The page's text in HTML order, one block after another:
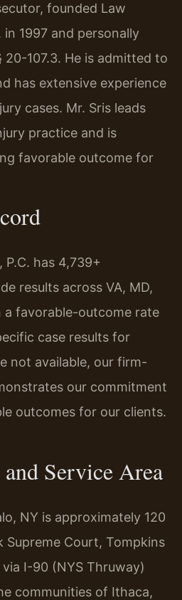
founded Law
in 1997 and personally
20-107.3. He is admitted to
has extensive experience
cases. Mr. Sris leads
practice and is
favorable outcome for
P.C. has 4,739+
results across VA, MD,
a favorable-outcome rate
case results for
not available, our firm-
our commitment
outcomes for our clients.
Service Area
NY is approximately 120
Supreme Court, Tompkins
I-90 (NYS Thruway)
communities of Ithaca,